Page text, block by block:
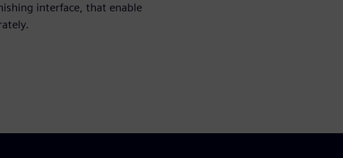
interface, that enable